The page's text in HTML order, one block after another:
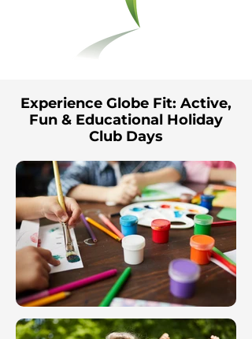
Experience Globe Fit: Active,
Fun & Educational Holiday
Club Days